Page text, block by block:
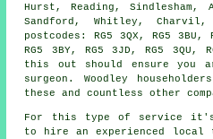
Hurst, Reading, Sindlesham,
Sandford, Whitley, Charvil,
postcodes: RG5 3QX, RG5 3BU,
RG5 3BY, RG5 3JD, RG5 3QU,
this out should ensure you
surgeon. Woodley
these and countless other
For this type of service it's
to hire an experienced local